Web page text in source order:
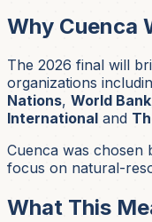
Why Cuenca
The 2026 final will
organizations
Nations, World Bank
International and
Cuenca was chosen
focus on natural-
What This